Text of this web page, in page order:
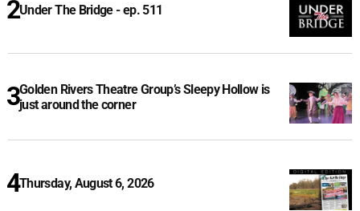
Under The Bridge - ep. 511
Golden Rivers Theatre Group’s Sleepy Hollow is
just around the corner
Thursday, August 6, 2026